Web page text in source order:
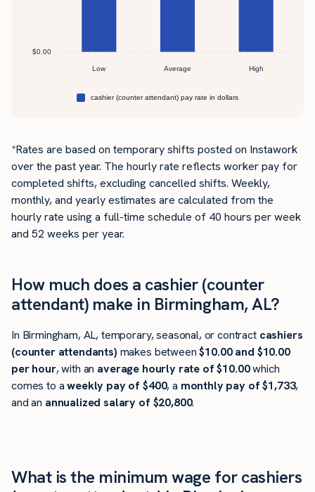
*Rates are based on temporary shifts posted on Instawork
over the past year. The hourly rate reflects worker pay for
completed shifts, excluding cancelled shifts. Weekly,
monthly, and yearly estimates are calculated from the
hourly rate using a full-time schedule of 40 hours per week
and 52 weeks per year.
How much does a cashier (counter
attendant) make in Birmingham, AL?
In Birmingham, AL, temporary, seasonal, or contract cashiers
(counter attendants) makes between$10.00 and $10.00
per hour, with an average hourly rate of $10.00which
comes to aweekly pay of $400, a monthly pay of $1,733,
and an annualized salary of $20,800.
What is the minimum wage for cashiers